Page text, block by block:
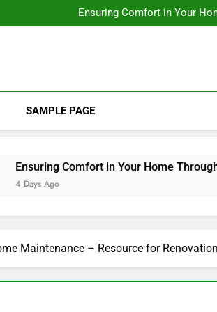
Ensuring Comfort in Your
Integrating Personal Style to
Designing Custom Spaces
Ensuring Comfort in Your
SAMPLE PAGE
Comfort in Your Home Through
Ago
Maintenance – Resource for Renovation